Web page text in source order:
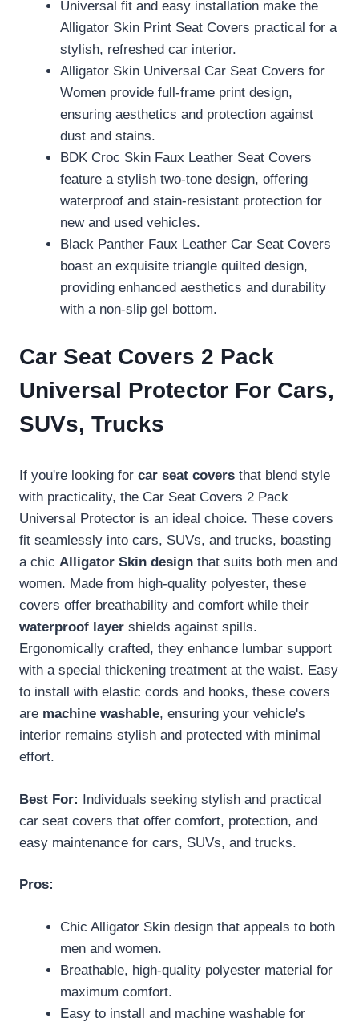
Universal fit and easy installation make the
Alligator Skin Print Seat Covers practical for a
stylish, refreshed car interior.
Alligator Skin Universal Car Seat Covers for
Women provide full-frame print design,
ensuring aesthetics and protection against
dust and stains.
BDK Croc Skin Faux Leather Seat Covers
feature a stylish two-tone design, offering
waterproof and stain-resistant protection for
new and used vehicles.
Black Panther Faux Leather Car Seat Covers
boast an exquisite triangle quilted design,
providing enhanced aesthetics and durability
with a non-slip gel bottom.
Car Seat Covers 2 Pack
Universal Protector For Cars,
SUVs, Trucks
If you're looking for car seat covers that blend style
with practicality, the Car Seat Covers 2 Pack
Universal Protector is an ideal choice. These covers
fit seamlessly into cars, SUVs, and trucks, boasting
a chic Alligator Skin design that suits both men and
women. Made from high-quality polyester, these
covers offer breathability and comfort while their
waterproof layer shields against spills.
Ergonomically crafted, they enhance lumbar support
with a special thickening treatment at the waist. Easy
to install with elastic cords and hooks, these covers
are machine washable, ensuring your vehicle's
interior remains stylish and protected with minimal
effort.
Best For: Individuals seeking stylish and practical
car seat covers that offer comfort, protection, and
easy maintenance for cars, SUVs, and trucks.
Pros:
Chic Alligator Skin design that appeals to both
men and women.
Breathable, high-quality polyester material for
maximum comfort.
Easy to install and machine washable for